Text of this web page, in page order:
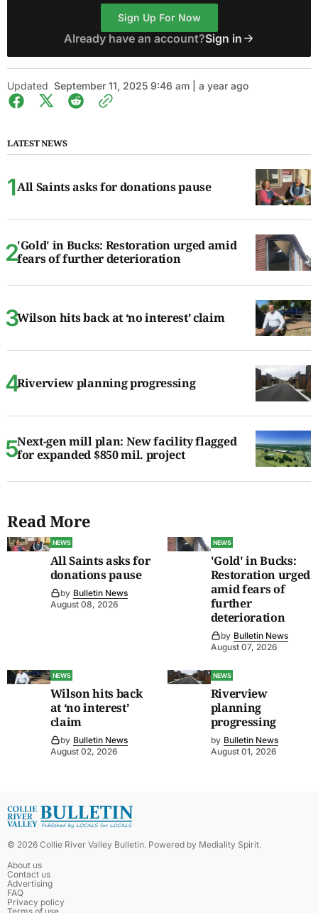
Sign Up For Now
Already have an account?Sign in
Updated September 11, 2025 9:46 am | a year ago
LATEST NEWS
All Saints asks for donations pause
'Gold' in Bucks: Restoration urged amid
fears of further deterioration
Wilson hits back at ‘no interest’ claim
Riverview planning progressing
Next-gen mill plan: New facility flagged
for expanded $850 mil. project
Read More
NEWS
All Saints asks for
donations pause
by Bulletin News
August 08, 2026
NEWS
'Gold' in Bucks:
Restoration urged
amid fears of
further
deterioration
by Bulletin News
August 07, 2026
NEWS
Wilson hits back
at ‘no interest’
claim
by Bulletin News
August 02, 2026
NEWS
Riverview
planning
progressing
by Bulletin News
August 01, 2026
© 2026 Collie River Valley Bulletin. Powered by Mediality Spirit.
About us
Contact us
Advertising
FAQ
Privacy policy